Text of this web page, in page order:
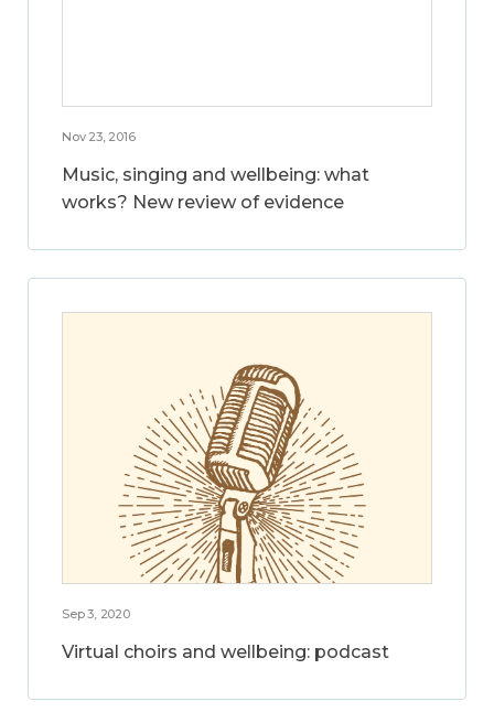
Nov 23, 2016
Music, singing and wellbeing: what
works? New review of evidence
Sep 3, 2020
Virtual choirs and wellbeing: podcast